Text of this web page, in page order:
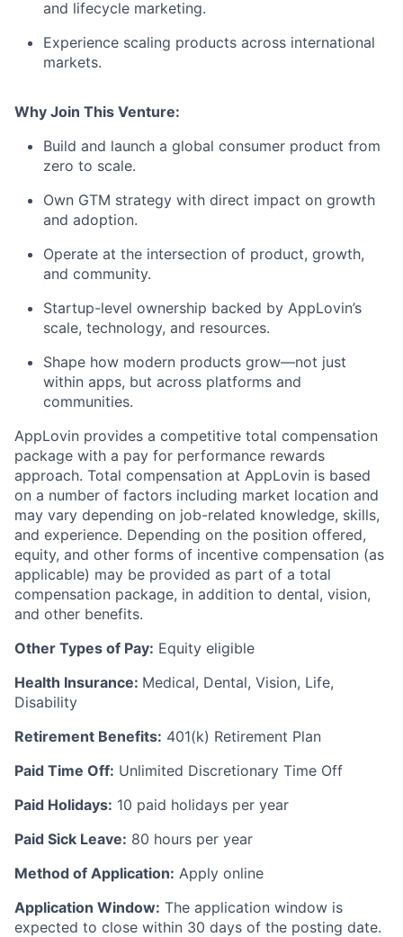
and lifecycle marketing.
Experience scaling products across international
markets.
Why Join This Venture:
Build and launch a global consumer product from
zero to scale.
Own GTM strategy with direct impact on growth
and adoption.
Operate at the intersection of product, growth,
and community.
Startup-level ownership backed by AppLovin’s
scale, technology, and resources.
Shape how modern products grow—not just
within apps, but across platforms and
communities.
AppLovin provides a competitive total compensation
package with a pay for performance rewards
approach. Total compensation at AppLovin is based
on a number of factors including market location and
may vary depending on job-related knowledge, skills,
and experience. Depending on the position offered,
equity, and other forms of incentive compensation (as
applicable) may be provided as part of a total
compensation package, in addition to dental, vision,
and other benefits.
Other Types of Pay: Equity eligible
Health Insurance: Medical, Dental, Vision, Life,
Disability
Retirement Benefits: 401(k) Retirement Plan
Paid Time Off: Unlimited Discretionary Time Off
Paid Holidays: 10 paid holidays per year
Paid Sick Leave: 80 hours per year
Method of Application: Apply online
Application Window: The application window is
expected to close within 30 days of the posting date.